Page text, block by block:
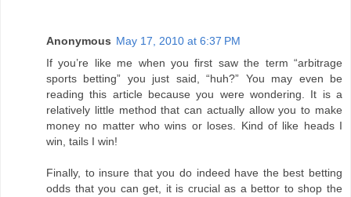
Anonymous May 17, 2010 at 6:37 PM
If you’re like me when you first saw the term “arbitrage
sports betting” you just said, “huh?” You may even be
reading this article because you were wondering. It is a
relatively little method that can actually allow you to make
money no matter who wins or loses. Kind of like heads I
win, tails I win!
Finally, to insure that you do indeed have the best betting
odds that you can get, it is crucial as a bettor to shop the